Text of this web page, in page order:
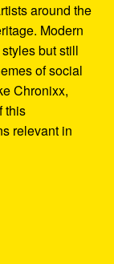
around the
Modern
but still
of social
Chronixx,
this
relevant in